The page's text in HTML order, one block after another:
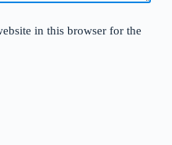
in this browser for the